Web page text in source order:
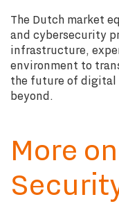
The Dutch market
and cybersecurity
infrastructure,
environment to
the future of digital
beyond.
More